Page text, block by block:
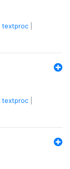
textproc
textproc